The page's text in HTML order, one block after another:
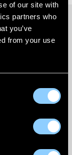
of our site with
partners who
you’ve
from your use